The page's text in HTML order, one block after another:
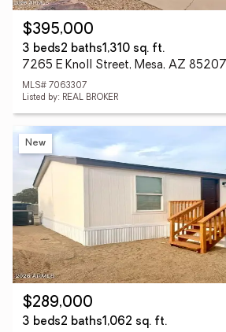
$395,000
3 beds2 baths1,310 sq. ft.
7265 E Knoll Street, Mesa, AZ 85207
MLS# 7063307
Listed by: REAL BROKER
New
$289,000
3 beds2 baths1,062 sq. ft.